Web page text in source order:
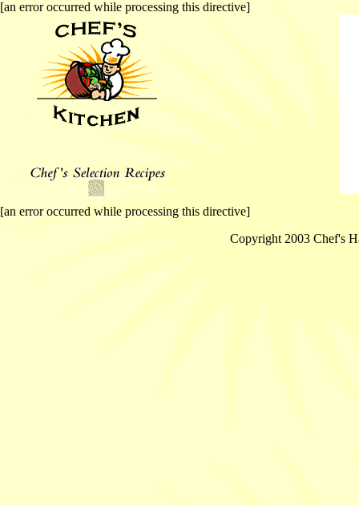
[an error occurred while processing this directive]
[an error occurred while processing this directive]
Copyright 2003 Chef's